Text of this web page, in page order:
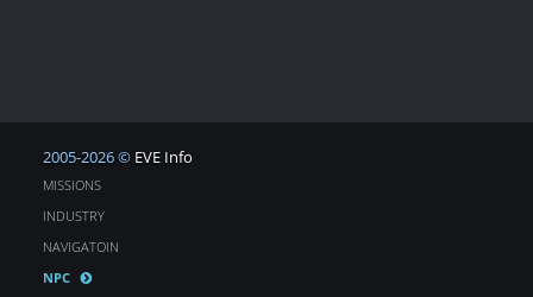
2005-2026 © EVE Info
MISSIONS
INDUSTRY
NAVIGATOIN
NPC